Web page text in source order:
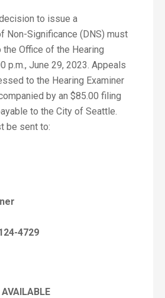
to issue a
Non-Significance (DNS) must
Office of the Hearing
p.m., June 29, 2023. Appeals
to the Hearing Examiner
by an $85.00 filing
to the City of Seattle.
be sent to:
4729